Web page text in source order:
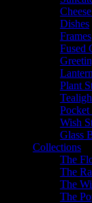
Dishes
Frames
Fused
Plant
Wish
Glass
Collections
The
The
The
The